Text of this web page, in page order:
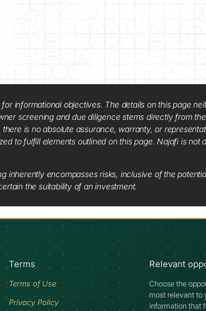
informational objectives. The details on this page
screening and due diligence stems directly from
is no absolute assurance, warranty, or
to fulfill elements outlined on this page. Najafi is not
encompasses risks, inclusive of the
the suitability of an investment.
Terms
Terms of Use
Privacy Policy
Relevant
Choose the
most relevant to
information that